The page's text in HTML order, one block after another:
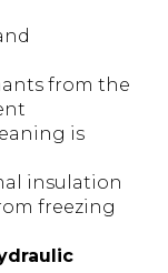
from the
is
insulation
freezing